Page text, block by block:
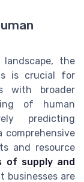
the
is crucial for
with broader
of human
predicting
and resource
of supply and
businesses are